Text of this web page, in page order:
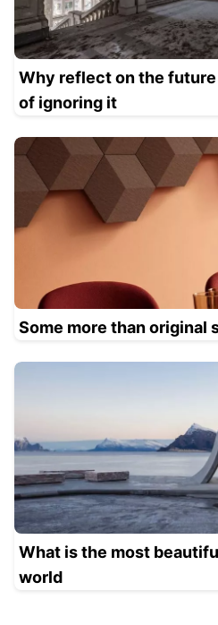
Why reflect on the
of ignoring it
Some more than original
What is the most
world